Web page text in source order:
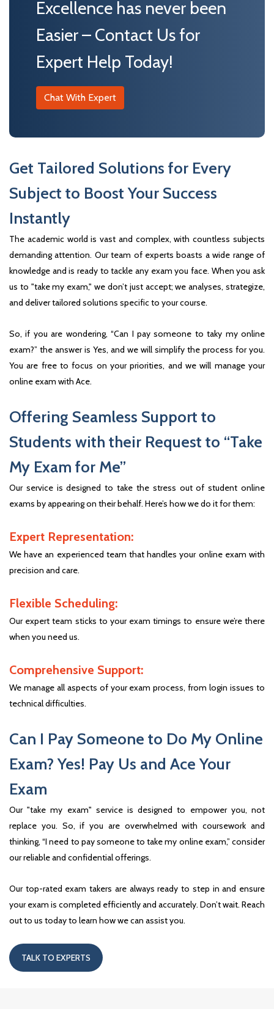
Excellence has never been
Easier – Contact Us for
Expert Help Today!
Chat With Expert
Get Tailored Solutions for Every
Subject to Boost Your Success
Instantly
The academic world is vast and complex, with countless subjects
demanding attention. Our team of experts boasts a wide range of
knowledge and is ready to tackle any exam you face. When you ask
us to "take my exam," we don’t just accept; we analyses, strategize,
and deliver tailored solutions specific to your course.
So, if you are wondering, “Can I pay someone to taky my online
exam?” the answer is Yes, and we will simplify the process for you.
You are free to focus on your priorities, and we will manage your
online exam with Ace.
Offering Seamless Support to
Students with their Request to “Take
My Exam for Me”
Our service is designed to take the stress out of student online
exams by appearing on their behalf. Here’s how we do it for them:
Expert Representation:
We have an experienced team that handles your online exam with
precision and care.
Flexible Scheduling:
Our expert team sticks to your exam timings to ensure we’re there
when you need us.
Comprehensive Support:
We manage all aspects of your exam process, from login issues to
technical difficulties.
Can I Pay Someone to Do My Online
Exam? Yes! Pay Us and Ace Your
Exam
Our "take my exam" service is designed to empower you, not
replace you. So, if you are overwhelmed with coursework and
thinking, “I need to pay someone to take my online exam,” consider
our reliable and confidential offerings.
Our top-rated exam takers are always ready to step in and ensure
your exam is completed efficiently and accurately. Don’t wait. Reach
out to us today to learn how we can assist you.
TALK TO EXPERTS